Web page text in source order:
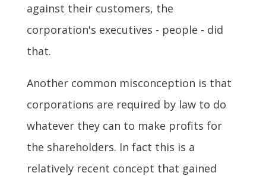
against their customers, the
corporation's executives - people - did
that.
Another common misconception is that
corporations are required by law to do
whatever they can to make profits for
the shareholders. In fact this is a
relatively recent concept that gained